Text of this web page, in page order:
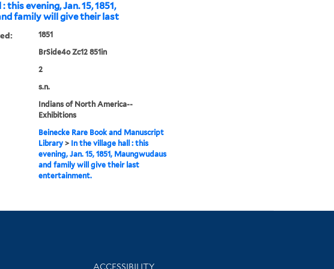
this evening, Jan. 15, 1851,
family will give their last
1851
BrSide4o Zc12 851in
2
s.n.
Indians of North America--
Exhibitions
Beinecke Rare Book and Manuscript
Library> In the village hall : this
evening, Jan. 15, 1851, Maungwudaus
and family will give their last
entertainment.
Library Information
ACCESSIBILITY